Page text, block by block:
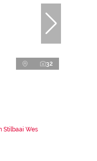
32
Stilbaai Wes